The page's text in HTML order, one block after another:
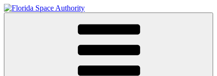
Skip
to
Your Gateway to the Stars